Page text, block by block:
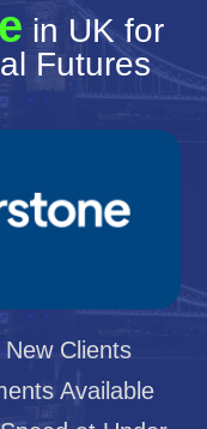
in UK for
Futures
Clients
Available